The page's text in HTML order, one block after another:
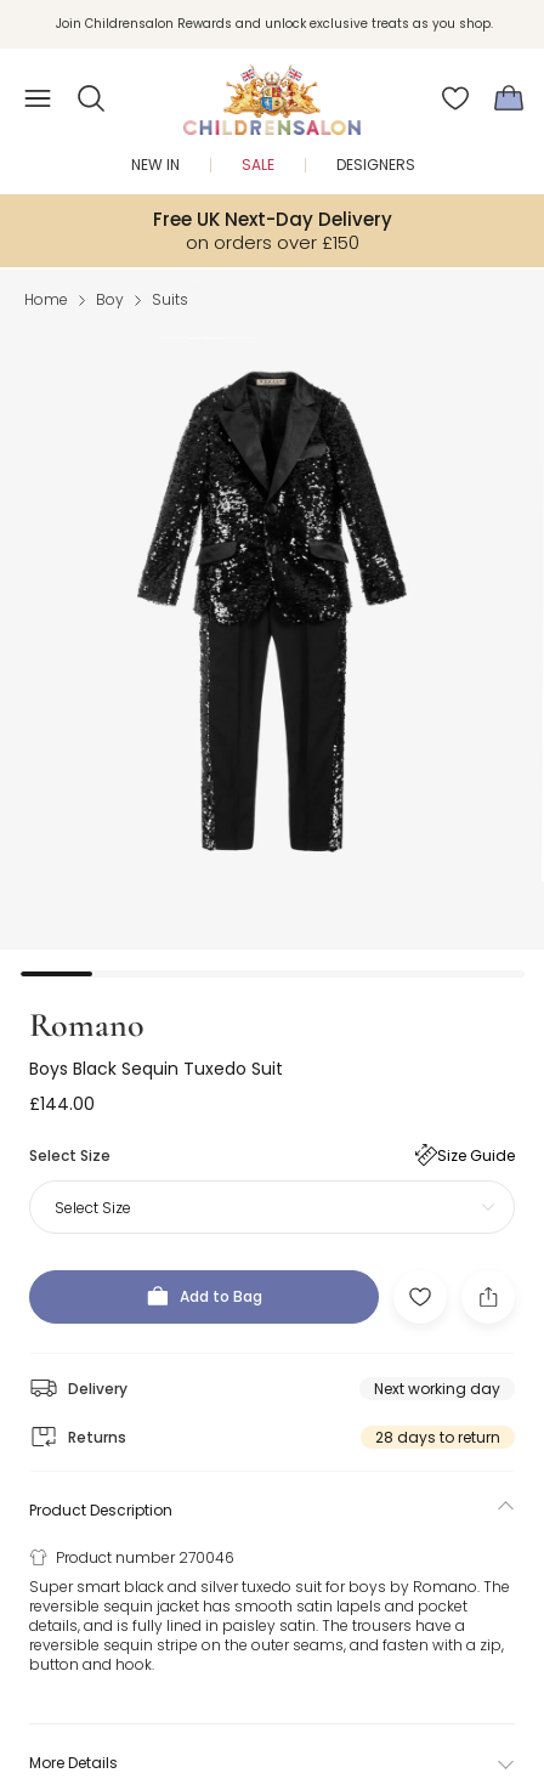
Enjoy 10% off your first order as a little welcome gift. Sign up here.
Join Childrensalon Rewards and unlock exclusive treats as you shop.
Free UK Next-Day Delivery
on orders over £150
NEW IN SALE DESIGNERS
Home Boy Suits
Romano
Boys Black Sequin Tuxedo Suit
£144.00
Select Size Size Guide
Select Size
Add to Bag
Delivery Next working day
Returns 28 days to return
Product Description
Product number 270046
Super smart black and silver tuxedo suit for boys by Romano. The
reversible sequin jacket has smooth satin lapels and pocket
details, and is fully lined in paisley satin. The trousers have a
reversible sequin stripe on the outer seams, and fasten with a zip,
button and hook.
More Details